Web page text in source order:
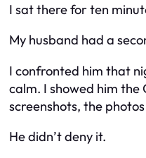
I sat there for ten
My husband had a
I confronted him that
calm. I showed him
screenshots, the
He didn’t deny it.